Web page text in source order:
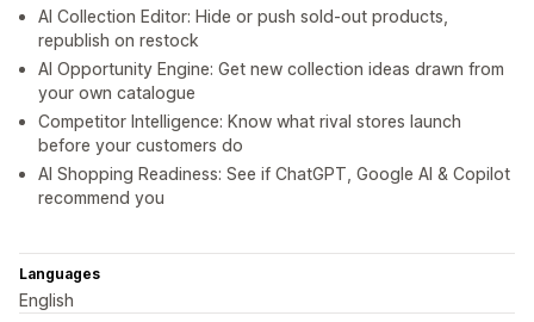
AI Collection Editor: Hide or push sold-out products,
republish on restock
AI Opportunity Engine: Get new collection ideas drawn from
your own catalogue
Competitor Intelligence: Know what rival stores launch
before your customers do
AI Shopping Readiness: See if ChatGPT, Google AI & Copilot
recommend you
Languages
English